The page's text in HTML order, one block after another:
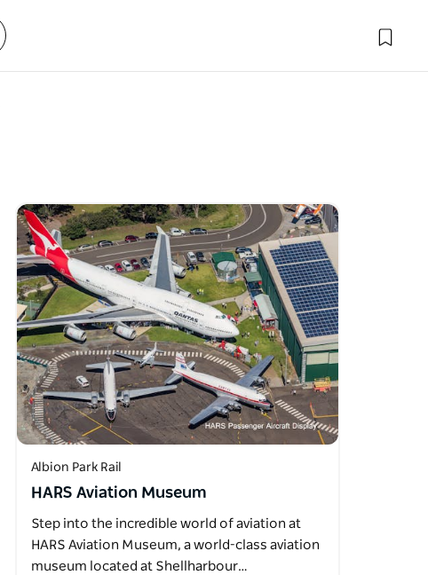
Albion Park Rail
HARS Aviation Museum
Step into the incredible world of aviation at
HARS Aviation Museum, a world-class aviation
museum located at Shellharbour…